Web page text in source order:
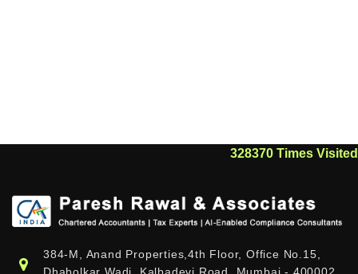
328370 Times Visited
384-M, Anand Properties,4th Floor, Office No.15,